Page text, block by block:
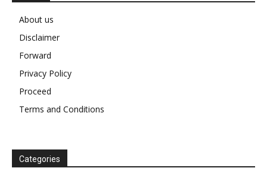
About us
Disclaimer
Forward
Privacy Policy
Proceed
Terms and Conditions
Categories